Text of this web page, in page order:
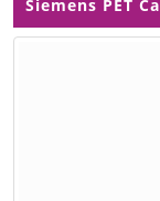
Siemens PET